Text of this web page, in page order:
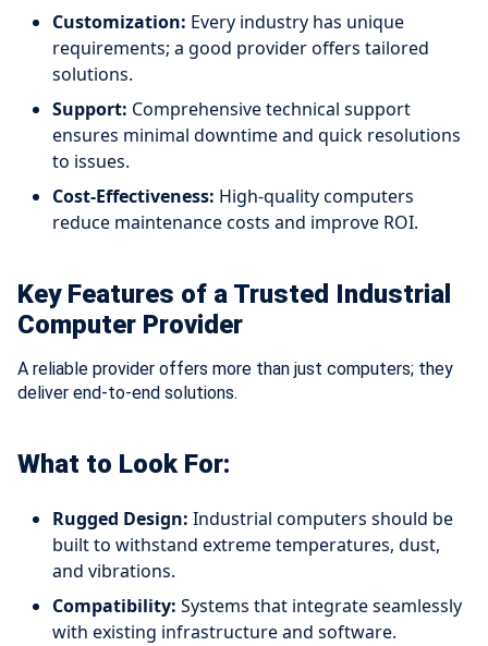
Customization: Every industry has unique
requirements; a good provider offers tailored
solutions.
Support: Comprehensive technical support
ensures minimal downtime and quick resolutions
to issues.
Cost-Effectiveness: High-quality computers
reduce maintenance costs and improve ROI.
Key Features of a Trusted Industrial
Computer Provider
A reliable provider offers more than just computers; they
deliver end-to-end solutions.
What to Look For:
Rugged Design: Industrial computers should be
built to withstand extreme temperatures, dust,
and vibrations.
Compatibility: Systems that integrate seamlessly
with existing infrastructure and software.